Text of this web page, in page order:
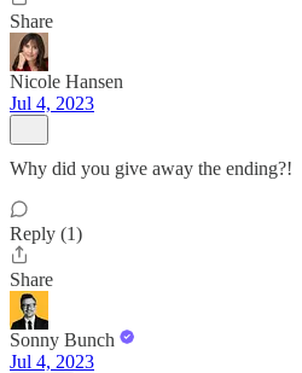
Share
Nicole Hansen
Jul 4, 2023
Why did you give away the ending?!
Reply (1)
Share
Sonny Bunch
Jul 4, 2023